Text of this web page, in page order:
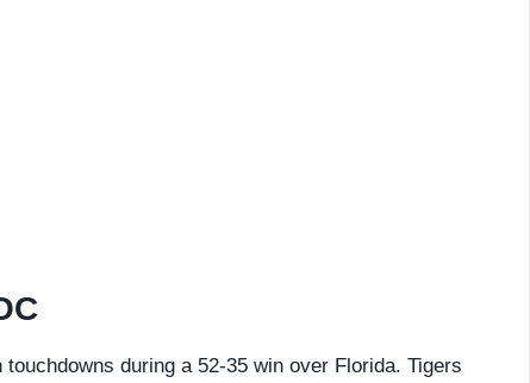
during a 52-35 win over Florida. Tigers